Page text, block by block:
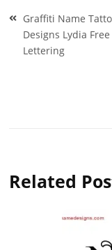
Post
navigation
Graffiti Name
Designs Lydia Free
Lettering
Related